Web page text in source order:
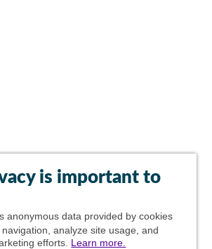
is important to
anonymous data provided by cookies
analyze site usage, and
efforts. Learn more.